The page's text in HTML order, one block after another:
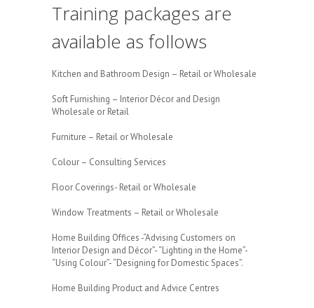
Training packages are
available as follows
Kitchen and Bathroom Design – Retail or Wholesale
Soft Furnishing – Interior Décor and Design
Wholesale or Retail
Furniture – Retail or Wholesale
Colour – Consulting Services
Floor Coverings- Retail or Wholesale
Window Treatments – Retail or Wholesale
Home Building Offices -“Advising Customers on
Interior Design and Décor”- “Lighting in the Home”-
“Using Colour”- “Designing for Domestic Spaces”.
Home Building Product and Advice Centres